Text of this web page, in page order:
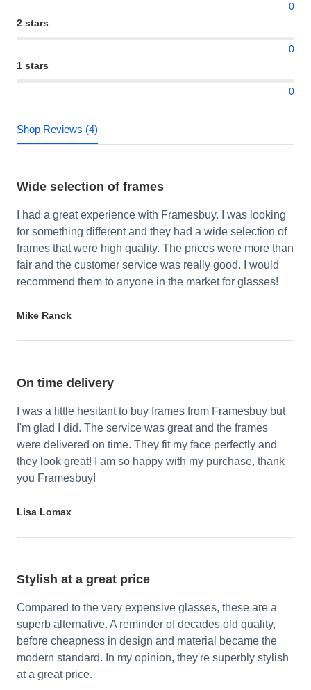
0
2 stars
0
1 stars
0
Shop Reviews (4)
Wide selection of frames
I had a great experience with Framesbuy. I was looking
for something different and they had a wide selection of
frames that were high quality. The prices were more than
fair and the customer service was really good. I would
recommend them to anyone in the market for glasses!
Mike Ranck
On time delivery
I was a little hesitant to buy frames from Framesbuy but
I'm glad I did. The service was great and the frames
were delivered on time. They fit my face perfectly and
they look great! I am so happy with my purchase, thank
you Framesbuy!
Lisa Lomax
Stylish at a great price
Compared to the very expensive glasses, these are a
superb alternative. A reminder of decades old quality,
before cheapness in design and material became the
modern standard. In my opinion, they're superbly stylish
at a great price.